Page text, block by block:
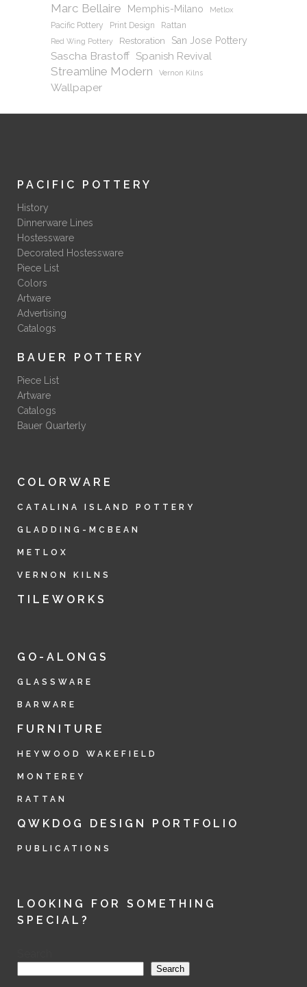
Marc Bellaire Memphis-Milano Metlox
Pacific Pottery Print Design Rattan
Red Wing Pottery Restoration San Jose Pottery
Sascha Brastoff Spanish Revival
Streamline Modern Vernon Kilns
Wallpaper
PACIFIC POTTERY
History
Dinnerware Lines
Hostessware
Decorated Hostessware
Piece List
Colors
Artware
Advertising
Catalogs
BAUER POTTERY
Piece List
Artware
Catalogs
Bauer Quarterly
COLORWARE
CATALINA ISLAND POTTERY
GLADDING-MCBEAN
METLOX
VERNON KILNS
TILEWORKS
GO-ALONGS
GLASSWARE
BARWARE
FURNITURE
HEYWOOD WAKEFIELD
MONTEREY
RATTAN
QWKDOG DESIGN PORTFOLIO
PUBLICATIONS
LOOKING FOR SOMETHING
SPECIAL?
Search